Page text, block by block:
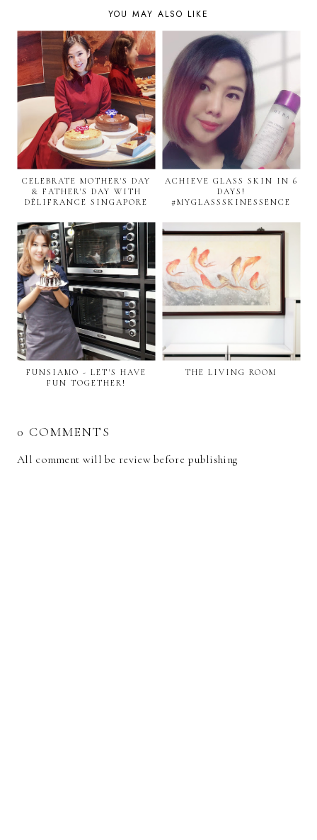
YOU MAY ALSO LIKE
CELEBRATE MOTHER'S DAY
& FATHER'S DAY WITH
DÉLIFRANCE SINGAPORE
ACHIEVE GLASS SKIN IN 6
DAYS!
#MYGLASSSKINESSENCE
FUNSIAMO - LET'S HAVE
FUN TOGETHER!
THE LIVING ROOM
0 COMMENTS
All comment will be review before publishing